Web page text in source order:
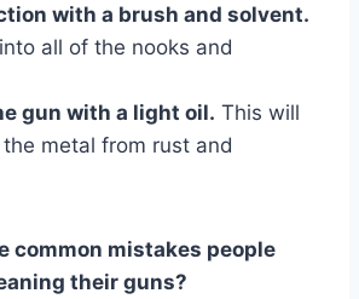
with a brush and solvent.
all of the nooks and
gun with a light oil. This will
metal from rust and
common mistakes people
their guns?